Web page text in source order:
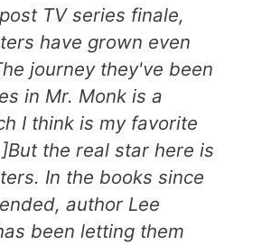
TV series finale,
have grown even
journey they've been
in Mr. Monk is a
I think is my favorite
the real star here is
In the books since
author Lee
been letting them